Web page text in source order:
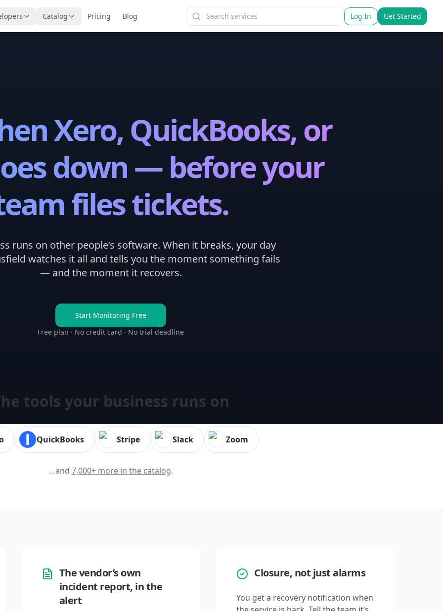
Catalog Pricing Blog Log In Get Started
Xero, QuickBooks, or
down — before your
files tickets.
runs on other people’s software. When it breaks, your day
watches it all and tells you the moment something fails
— and the moment it recovers.
Start Monitoring Free
Free plan · No credit card · No trial deadline
tools your business runs on
QuickBooks Stripe Slack Zoom
…and 7,000+more in the catalog.
The vendor’s own
incident report, in the
alert
Closure, not just alarms
You get a recovery notification when